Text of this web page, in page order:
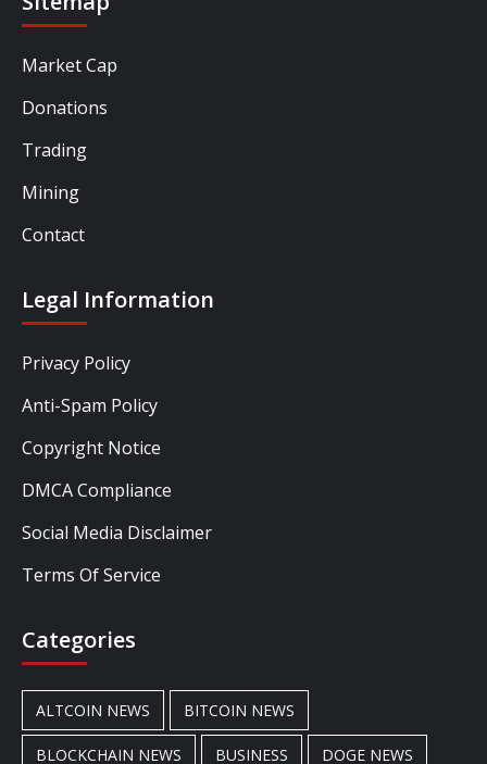
Market Cap
Donations
Trading
Mining
Contact
Legal Information
Privacy Policy
Anti-Spam Policy
Copyright Notice
DMCA Compliance
Social Media Disclaimer
Terms Of Service
Categories
ALTCOIN NEWS BITCOIN NEWS
BLOCKCHAIN NEWS BUSINESS DOGE NEWS